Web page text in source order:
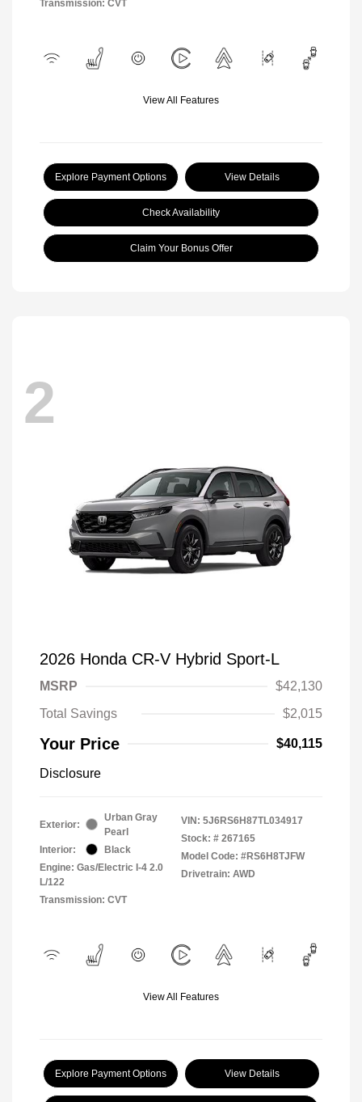
Transmission: CVT
View All Features
Explore Payment Options View Details
Check Availability
Claim Your Bonus Offer
2
2026 Honda CR-V Hybrid Sport-L
MSRP
$42,130
Total Savings
$2,015
Your Price $40,115
Disclosure
Exterior:
Urban Gray
Pearl
Interior:
Black
Engine: Gas/Electric I-4 2.0
L/122
Transmission: CVT
VIN: 5J6RS6H87TL034917
Stock: # 267165
Model Code: #RS6H8TJFW
Drivetrain: AWD
View All Features
Explore Payment Options View Details